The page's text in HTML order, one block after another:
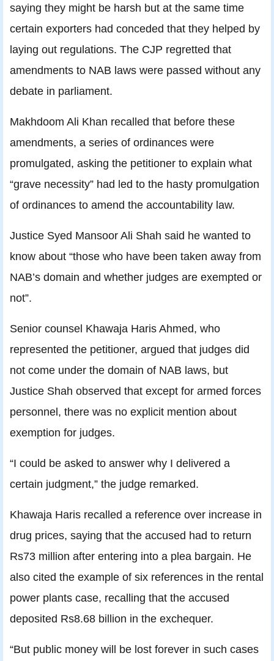
saying they might be harsh but at the same time
certain exporters had conceded that they helped by
laying out regulations. The CJP regretted that
amendments to NAB laws were passed without any
debate in parliament.
Makhdoom Ali Khan recalled that before these
amendments, a series of ordinances were
promulgated, asking the petitioner to explain what
“grave necessity” had led to the hasty promulgation
of ordinances to amend the accountability law.
Justice Syed Mansoor Ali Shah said he wanted to
know about “those who have been taken away from
NAB’s domain and whether judges are exempted or
not”.
Senior counsel Khawaja Haris Ahmed, who
represented the petitioner, argued that judges did
not come under the domain of NAB laws, but
Justice Shah observed that except for armed forces
personnel, there was no explicit mention about
exemption for judges.
“I could be asked to answer why I delivered a
certain judgment,” the judge remarked.
Khawaja Haris recalled a reference over increase in
drug prices, saying that the accused had to return
Rs73 million after entering into a plea bargain. He
also cited the example of six references in the rental
power plants case, recalling that the accused
deposited Rs8.68 billion in the exchequer.
“But public money will be lost forever in such cases